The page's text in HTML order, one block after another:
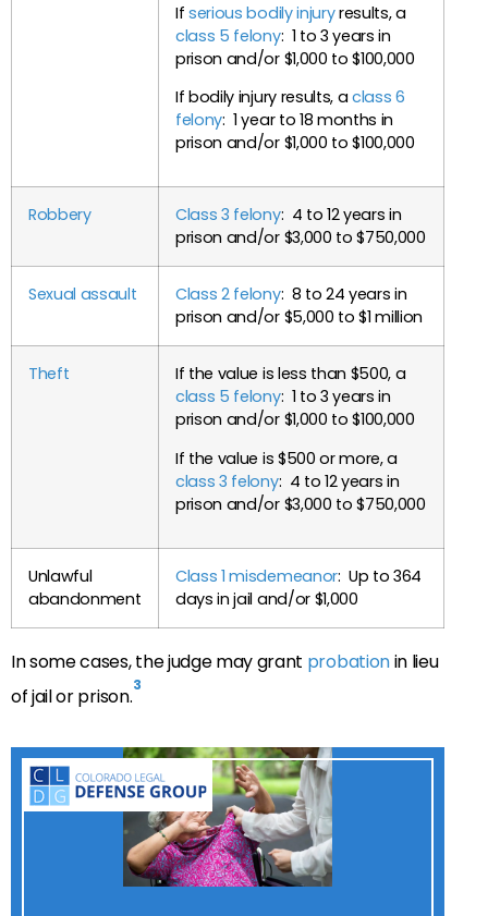
Ifserious bodily injuryresults, a
class 5 felony: 1 to 3 years in
prison and/or $1,000 to $100,000
If bodily injury results, aclass 6
felony: 1 year to 18 months in
prison and/or $1,000 to $100,000
Robbery Class 3 felony: 4 to 12 years in
prison and/or $3,000 to $750,000
Sexual assault Class 2 felony: 8 to 24 years in
prison and/or $5,000 to $1 million
Theft
If the value is less than $500, a
class 5 felony: 1 to 3 years in
prison and/or $1,000 to $100,000
If the value is $500 or more, a
class 3 felony: 4 to 12 years in
prison and/or $3,000 to $750,000
Unlawful
abandonment
Class 1 misdemeanor: Up to 364
days in jail and/or $1,000
In some cases, the judge may grant probationin lieu
of jail or prison.3